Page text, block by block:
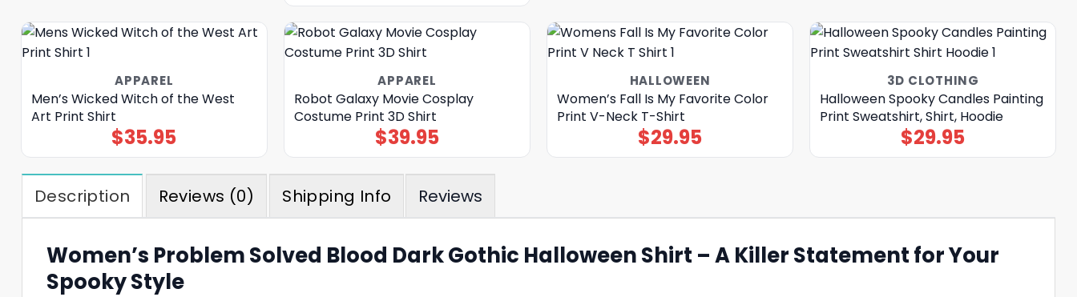
APPAREL
Men’s Wicked Witch of the West
Art Print Shirt
$35.95
APPAREL
Robot Galaxy Movie Cosplay
Costume Print 3D Shirt
$39.95
HALLOWEEN
Women’s Fall Is My Favorite Color
Print V-Neck T-Shirt
$29.95
3D CLOTHING
Halloween Spooky Candles Painting
Print Sweatshirt, Shirt, Hoodie
$29.95
Description Reviews (0) Shipping Info Reviews
Women’s Problem Solved Blood Dark Gothic Halloween Shirt – A Killer Statement for Your
Spooky Style